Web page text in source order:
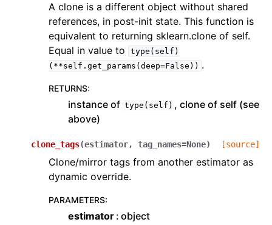
A clone is a different object without shared
references, in post-init state. This function is
equivalent to returning sklearn.clone of self.
Equal in value to
type(self)
(**self.get_params(deep=False)) .
RETURNS:
instance of type(self) , clone of self (see
above)
clone_tags(estimator, tag_names=None) [source]
Clone/mirror tags from another estimator as
dynamic override.
PARAMETERS:
estimator object